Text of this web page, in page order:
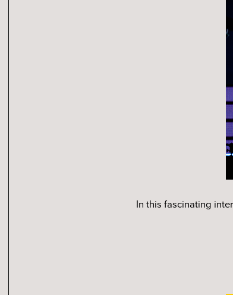
In this fascinating